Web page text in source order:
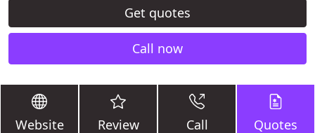
Get quotes
Call now
Website Review Call Quotes